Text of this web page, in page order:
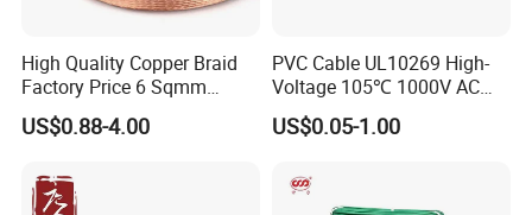
High Quality Copper Braid
Factory Price 6 Sqmm
Copper Braided Wires for
Grounding
US$0.88-4.00
PVC Cable UL10269 High-
Voltage 105℃ 1000V AC
1250V DC Electric Wire
Cable for Energy Storage
US$0.05-1.00